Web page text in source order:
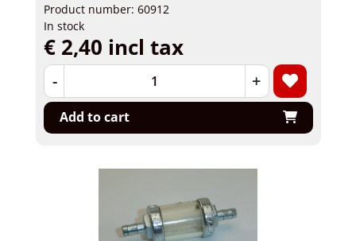
Product number: 60912
In stock
€ 2,40 incl tax
- +
Add to cart